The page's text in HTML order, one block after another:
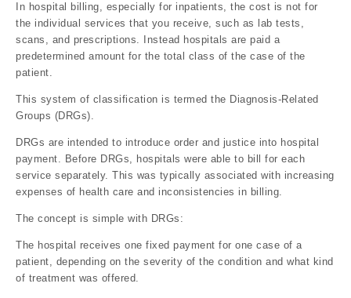
In hospital billing, especially for inpatients, the cost is not for
the individual services that you receive, such as lab tests,
scans, and prescriptions. Instead hospitals are paid a
predetermined amount for the total class of the case of the
patient.
This system of classification is termed the Diagnosis-Related
Groups (DRGs).
DRGs are intended to introduce order and justice into hospital
payment. Before DRGs, hospitals were able to bill for each
service separately. This was typically associated with increasing
expenses of health care and inconsistencies in billing.
The concept is simple with DRGs:
The hospital receives one fixed payment for one case of a
patient, depending on the severity of the condition and what kind
of treatment was offered.